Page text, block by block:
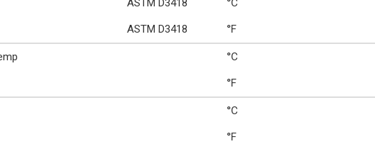
ASTM D3418 °C
ASTM D3418 °F
°C
°F
°C
°F